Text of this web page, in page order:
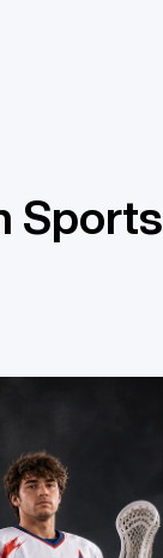
Sports